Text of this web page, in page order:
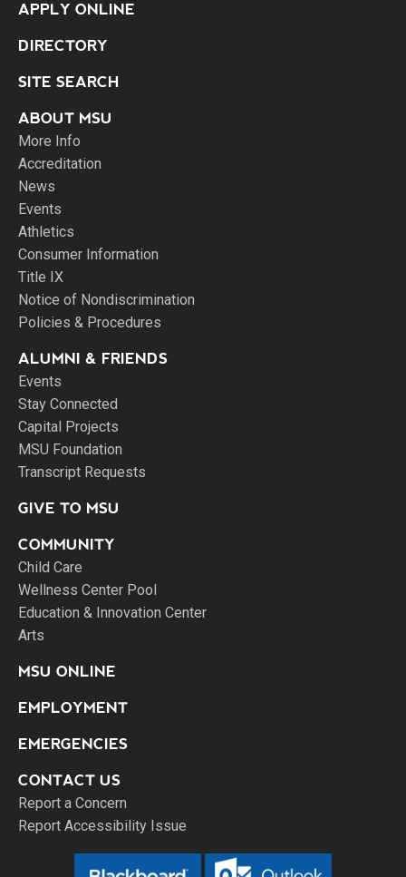
APPLY ONLINE
DIRECTORY
SITE SEARCH
ABOUT MSU
More Info
Accreditation
News
Events
Athletics
Consumer Information
Title IX
Notice of Nondiscrimination
Policies & Procedures
ALUMNI & FRIENDS
Events
Stay Connected
Capital Projects
MSU Foundation
Transcript Requests
GIVE TO MSU
COMMUNITY
Child Care
Wellness Center Pool
Education & Innovation Center
Arts
MSU ONLINE
EMPLOYMENT
EMERGENCIES
CONTACT US
Report a Concern
Report Accessibility Issue